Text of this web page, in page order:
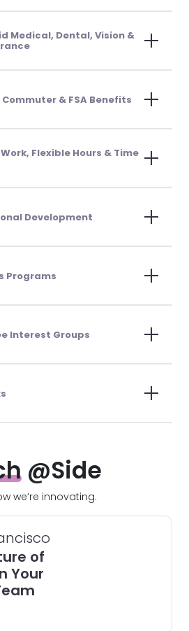
Medical, Dental, Vision &
& FSA Benefits
Flexible Hours & Time
Development
Programs
Interest Groups
@Side
we’re innovating.
of
Your